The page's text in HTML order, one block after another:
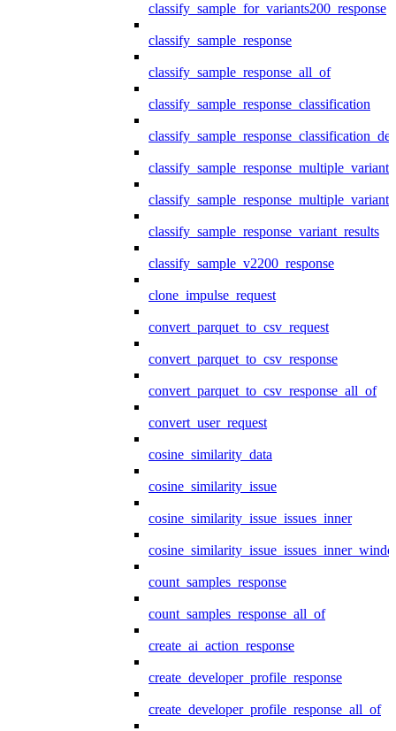
classify_sample_for_variants200_response
classify_sample_response
classify_sample_response_all_of
classify_sample_response_classification
classify_sample_response_multiple_variants
classify_sample_response_variant_results
classify_sample_v2200_response
clone_impulse_request
convert_parquet_to_csv_request
convert_parquet_to_csv_response
convert_parquet_to_csv_response_all_of
convert_user_request
cosine_similarity_data
cosine_similarity_issue
cosine_similarity_issue_issues_inner
count_samples_response
count_samples_response_all_of
create_ai_action_response
create_developer_profile_response
create_developer_profile_response_all_of